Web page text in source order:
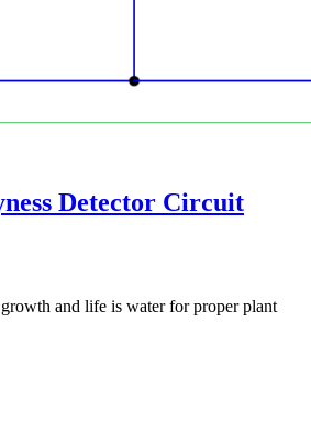
Detector Circuit
and life is water for proper plant